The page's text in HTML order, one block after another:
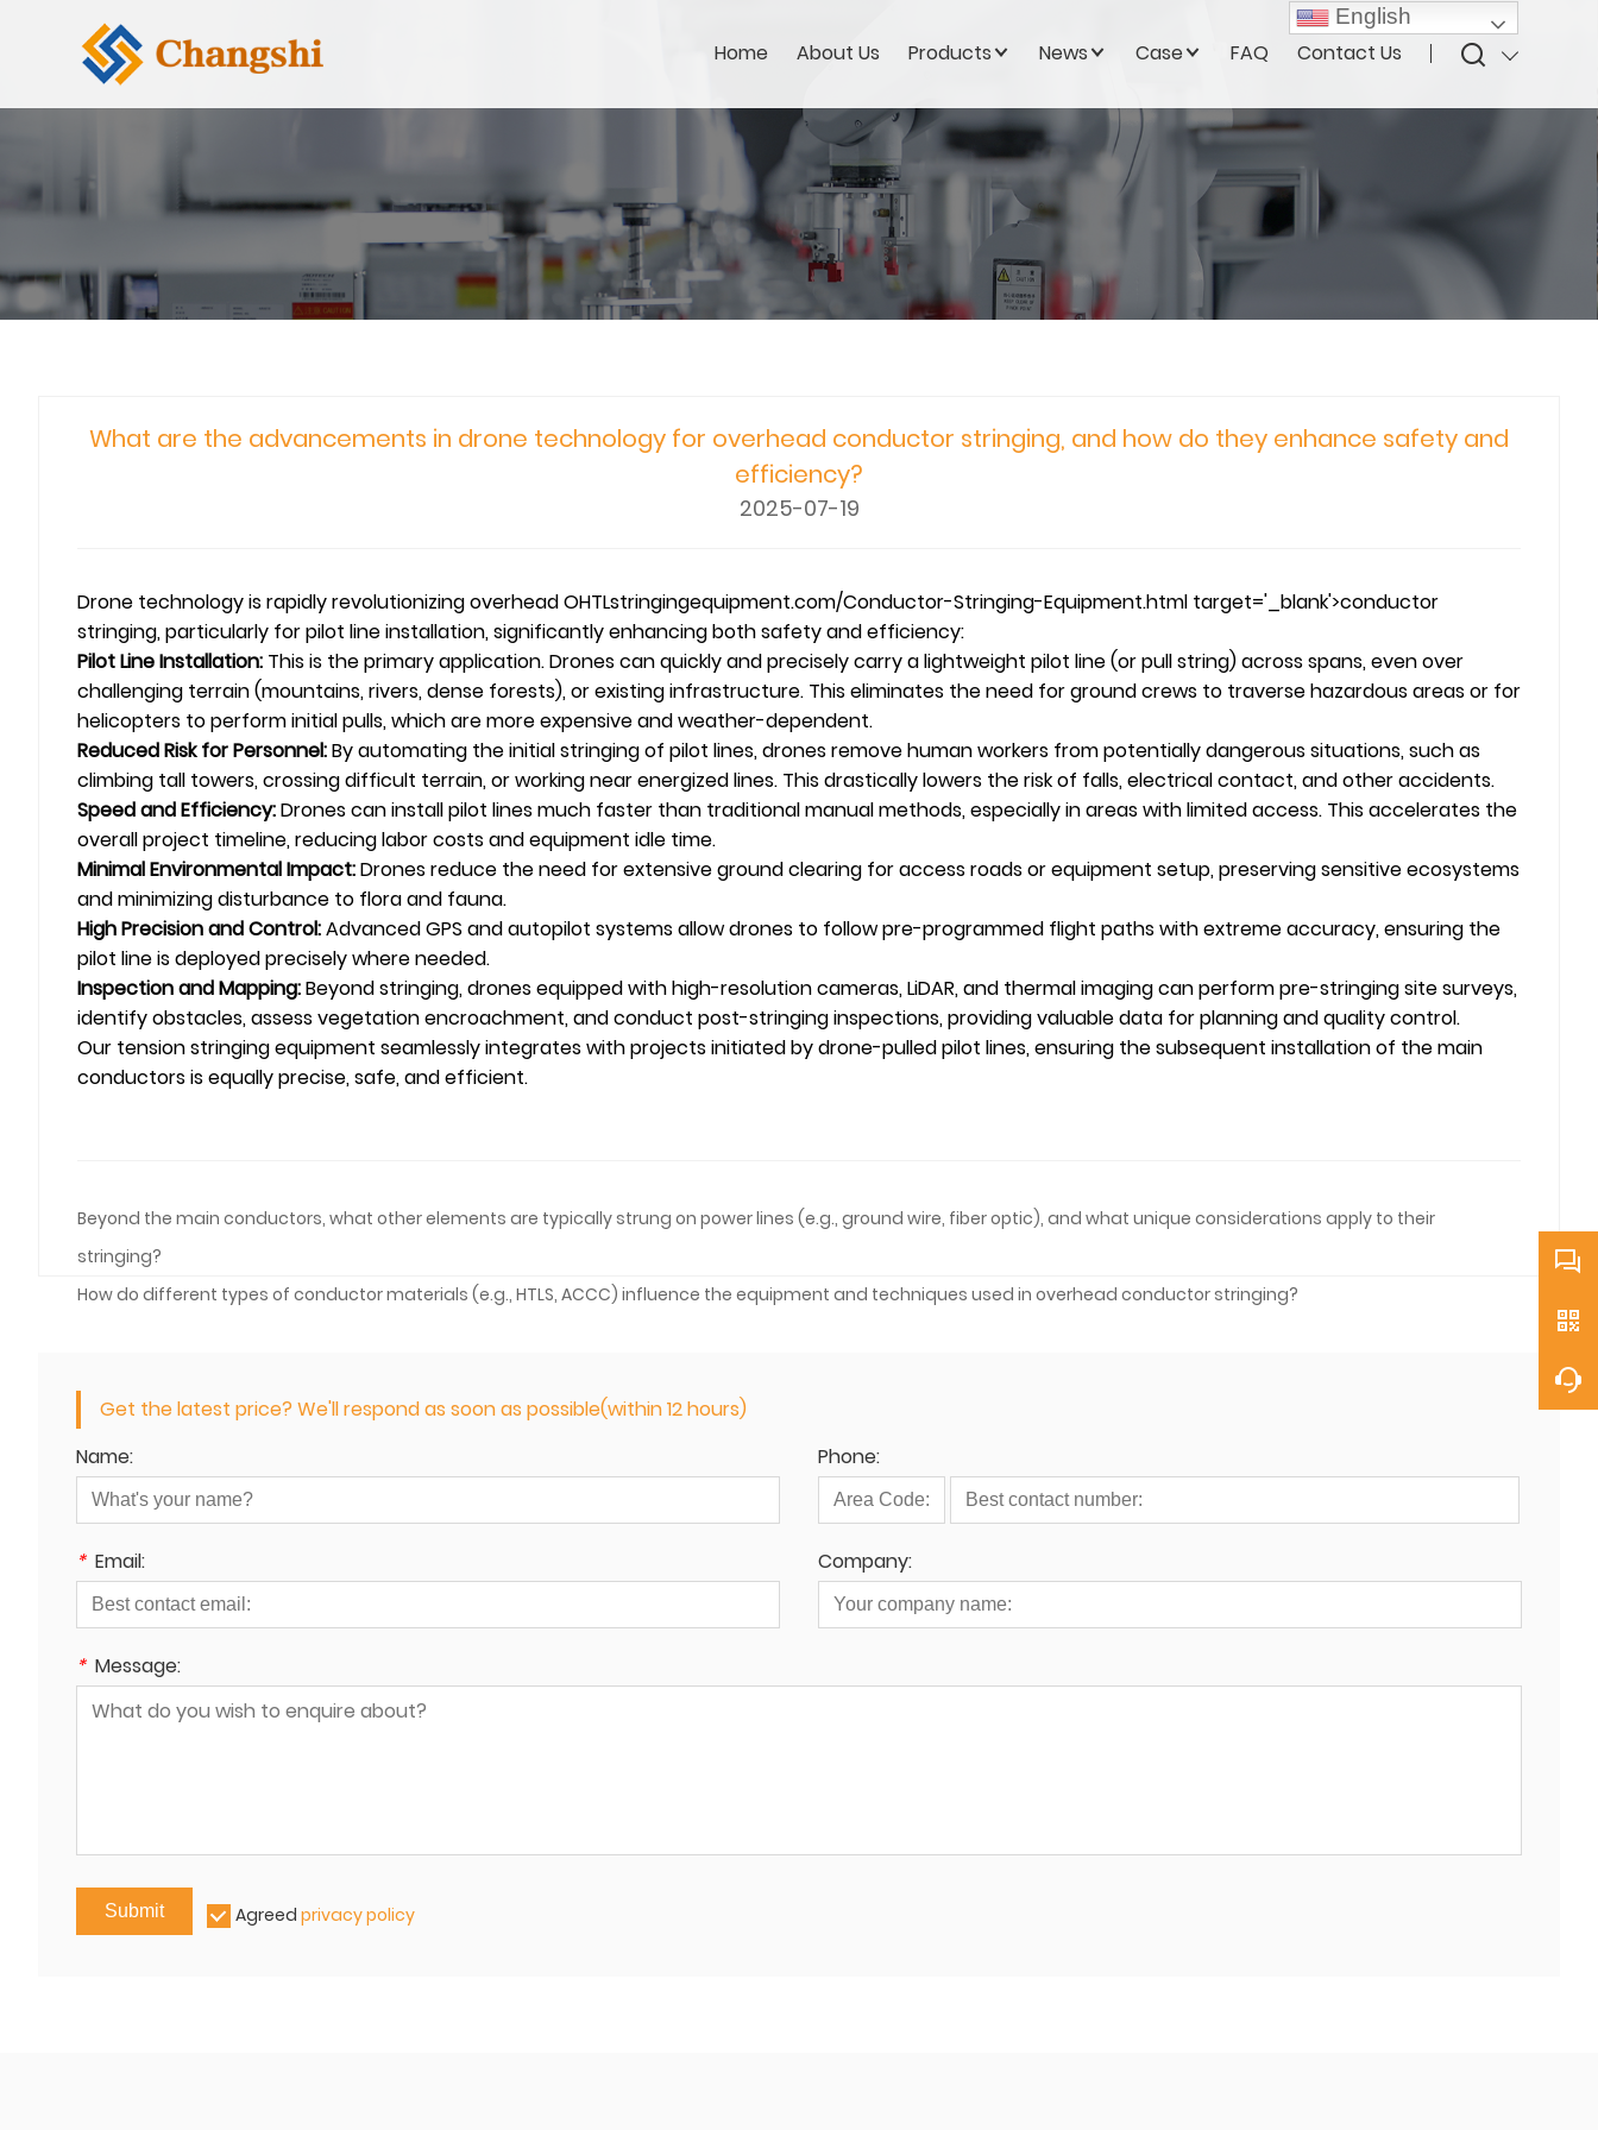
Home About Us Products News Case FAQ Contact Us
What are the advancements in drone technology for overhead conductor stringing, and how do they enhance safety and
efficiency?
2025-07-19
Drone technology is rapidly revolutionizing overheadOHTLstringingequipment.com/Conductor-Stringing-Equipment.html target='_blank'>conductor
stringing, particularly for pilot line installation, significantly enhancing both safety and efficiency:
Pilot Line Installation: This is the primary application. Drones can quickly and precisely carry a lightweight pilot line (or pull string) across spans, even over
challenging terrain (mountains, rivers, dense forests), or existing infrastructure. This eliminates the need for ground crews to traverse hazardous areas or for
helicopters to perform initial pulls, which are more expensive and weather-dependent.
Reduced Risk for Personnel:By automating the initial stringing of pilot lines, drones remove human workers from potentially dangerous situations, such as
climbing tall towers, crossing difficult terrain, or working near energized lines. This drastically lowers the risk of falls, electrical contact, and other accidents.
Speed and Efficiency:Drones can install pilot lines much faster than traditional manual methods, especially in areas with limited access. This accelerates the
overall project timeline, reducing labor costs and equipment idle time.
Minimal Environmental Impact:Drones reduce the need for extensive ground clearing for access roads or equipment setup, preserving sensitive ecosystems
and minimizing disturbance to flora and fauna.
High Precision and Control:Advanced GPS and autopilot systems allow drones to follow pre-programmed flight paths with extreme accuracy, ensuring the
pilot line is deployed precisely where needed.
Inspection and Mapping:Beyond stringing, drones equipped with high-resolution cameras, LiDAR, and thermal imaging can perform pre-stringing site surveys,
identify obstacles, assess vegetation encroachment, and conduct post-stringing inspections, providing valuable data for planning and quality control.
Our tension stringing equipment seamlessly integrates with projects initiated by drone-pulled pilot lines, ensuring the subsequent installation of the main
conductors is equally precise, safe, and efficient.
Beyond the main conductors, what other elements are typically strung on power lines (e.g., ground wire, fiber optic), and what unique considerations apply to their
stringing?
How do different types of conductor materials (e.g., HTLS, ACCC) influence the equipment and techniques used in overhead conductor stringing?
Get the latest price? We'll respond as soon as possible(within 12 hours)
Name:
Phone:
* Email: Company:
* Message:
Submit Agreed privacy policy
English